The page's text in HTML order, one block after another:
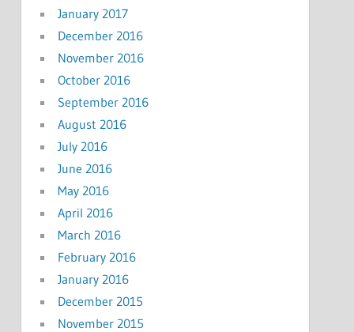
January 2017
December 2016
November 2016
October 2016
September 2016
August 2016
July 2016
June 2016
May 2016
April 2016
March 2016
February 2016
January 2016
December 2015
November 2015